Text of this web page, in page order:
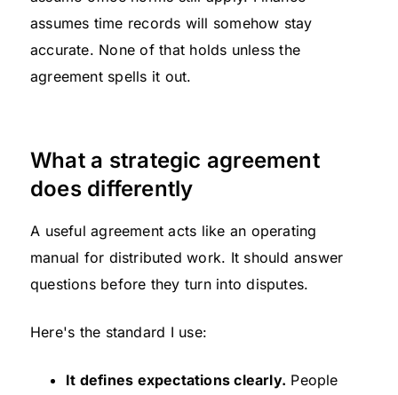
assumes time records will somehow stay
accurate. None of that holds unless the
agreement spells it out.
What a strategic agreement
does differently
A useful agreement acts like an operating
manual for distributed work. It should answer
questions before they turn into disputes.
Here's the standard I use:
It defines expectations clearly. People